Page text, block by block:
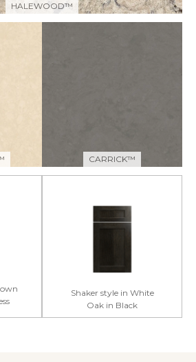
HALEWOOD™
CARRICK™
Shaker style in White
Oak in Black